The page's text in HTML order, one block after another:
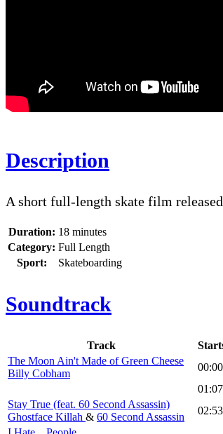
Description
A short full-length skate film
Duration: 18 minutes
Category: Full Length
Sport:
Skateboarding
Soundtrack
Track
The Moon Ain't Made of Green Cheese
Billy Cobham
00:00
01:07
Stay True (feat. 60 Second Assassin)
Ghostface Killah & 60 Second Assassin
02:53